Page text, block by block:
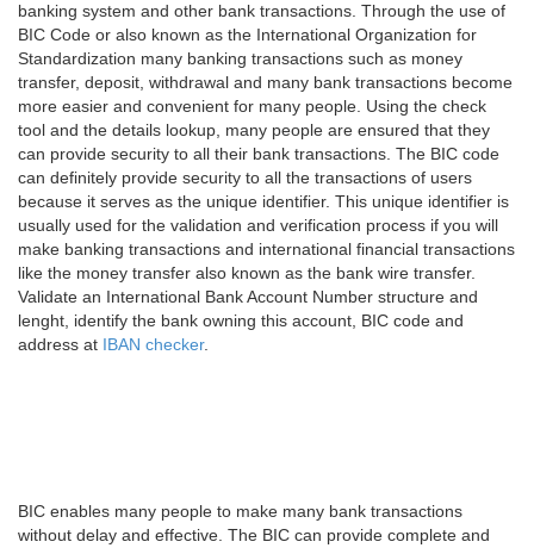
banking system and other bank transactions. Through the use of
BIC Code or also known as the International Organization for
Standardization many banking transactions such as money
transfer, deposit, withdrawal and many bank transactions become
more easier and convenient for many people. Using the check
tool and the details lookup, many people are ensured that they
can provide security to all their bank transactions. The BIC code
can definitely provide security to all the transactions of users
because it serves as the unique identifier. This unique identifier is
usually used for the validation and verification process if you will
make banking transactions and international financial transactions
like the money transfer also known as the bank wire transfer.
Validate an International Bank Account Number structure and
lenght, identify the bank owning this account, BIC code and
address at IBAN checker.
BIC enables many people to make many bank transactions
without delay and effective. The BIC can provide complete and